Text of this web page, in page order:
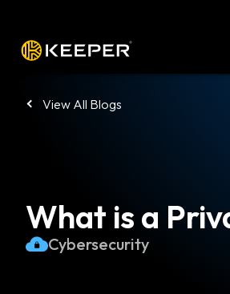
View All Blogs
What is a
Cybersecurity